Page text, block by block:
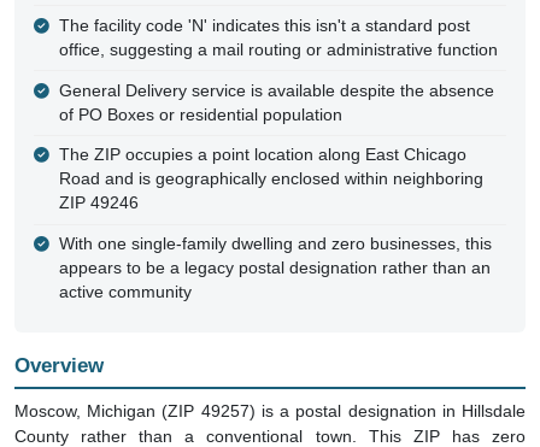
The facility code 'N' indicates this isn't a standard post
office, suggesting a mail routing or administrative function
General Delivery service is available despite the absence
of PO Boxes or residential population
The ZIP occupies a point location along East Chicago
Road and is geographically enclosed within neighboring
ZIP 49246
With one single-family dwelling and zero businesses, this
appears to be a legacy postal designation rather than an
active community
Overview
Moscow, Michigan (ZIP 49257) is a postal designation in Hillsdale
County rather than a conventional town. This ZIP has zero